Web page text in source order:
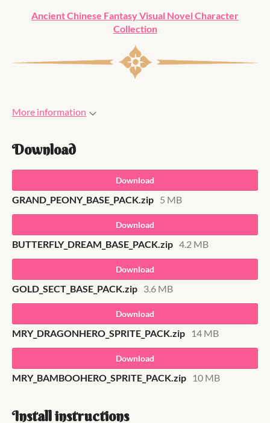
Ancient Chinese Fantasy Visual Novel Character
Collection
More information
Download
Download
GRAND_PEONY_BASE_PACK.zip 5 MB
Download
BUTTERFLY_DREAM_BASE_PACK.zip 4.2 MB
Download
GOLD_SECT_BASE_PACK.zip 3.6 MB
Download
MRY_DRAGONHERO_SPRITE_PACK.zip 14 MB
Download
MRY_BAMBOOHERO_SPRITE_PACK.zip 10 MB
Install instructions